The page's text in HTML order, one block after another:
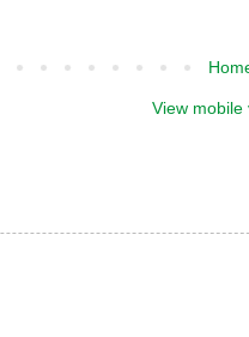
View mobile